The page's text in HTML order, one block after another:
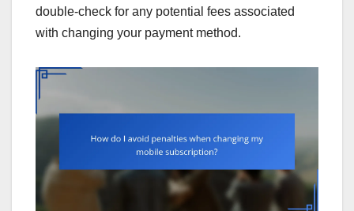
double-check for any potential fees associated
with changing your payment method.